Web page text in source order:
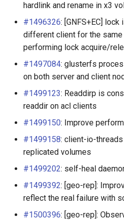
Tuning Volume Options
Mandatory Locks
GlusterFS coreutilities
Events APIs
Managing GlusterFS Volume
Life-Cycle Extensions with
Hook Scripts
hardlink and rename in x3
#1496326: [GNFS+EC]
different client for the
performing lock acquire/
#1497084: glusterfs
on both server and client
#1499123: Readdirp is
readdir on acl clients
#1499150: Improve
#1499158: client-io-
replicated volumes
#1499202: self-heal
#1499392: [geo-rep]:
reflect the real failure with
#1500396: [geo-rep]: